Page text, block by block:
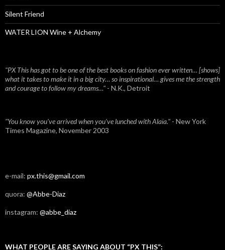
Silent Friend
WATER LION Wine + Alchemy
"PX This has got to be one of the best books on fashion ever written… [shows]
what it takes to make it in a big city… so inspirational… gives me the strength
and courage to follow my dreams…" - N.K., Detroit
"You know you've arrived when you've lunched with Alaïa." - New York
Times Magazine, November 2003
e-mail: px.this@gmail.com
quora: @Abbe-Diaz
instagram: @abbe_diaz
WHAT PEOPLE ARE SAYING ABOUT “PX THIS”: